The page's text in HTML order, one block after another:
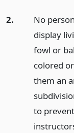
2.
No
display
fowl or
colored
them an
to